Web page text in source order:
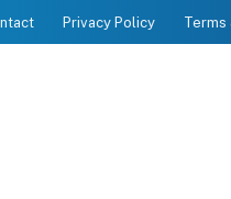
Privacy Policy Terms